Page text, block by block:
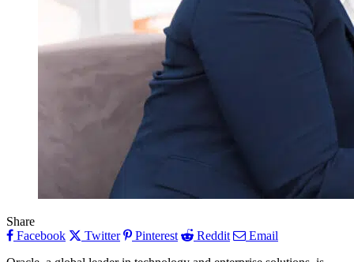
Share
Facebook
Twitter Pinterest Reddit
Email